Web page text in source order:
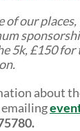
of our
5k, £150
about
emailing